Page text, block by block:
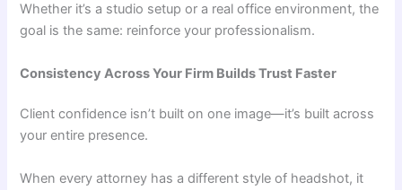
Whether it’s a studio setup or a real office environment, the
goal is the same: reinforce your professionalism.
Consistency Across Your Firm Builds Trust Faster
Client confidence isn’t built on one image—it’s built across
your entire presence.
When every attorney has a different style of headshot, it